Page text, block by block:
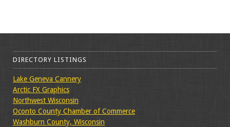
DIRECTORY LISTINGS
Lake Geneva Cannery
Arctic FX Graphics
Northwest Wisconsin
Oconto County Chamber of Commerce
Washburn County, Wisconsin